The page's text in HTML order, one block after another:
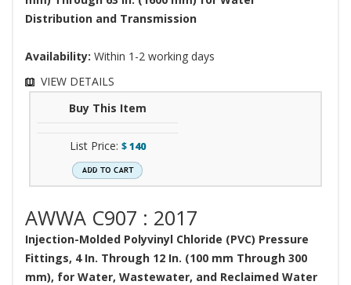
Distribution and Transmission
Availability: Within 1-2 working days
VIEW DETAILS
Buy This Item
List Price: $140
AWWA C907 : 2017
Injection-Molded Polyvinyl Chloride (PVC) Pressure
Fittings, 4 In. Through 12 In. (100 mm Through 300
mm), for Water, Wastewater, and Reclaimed Water